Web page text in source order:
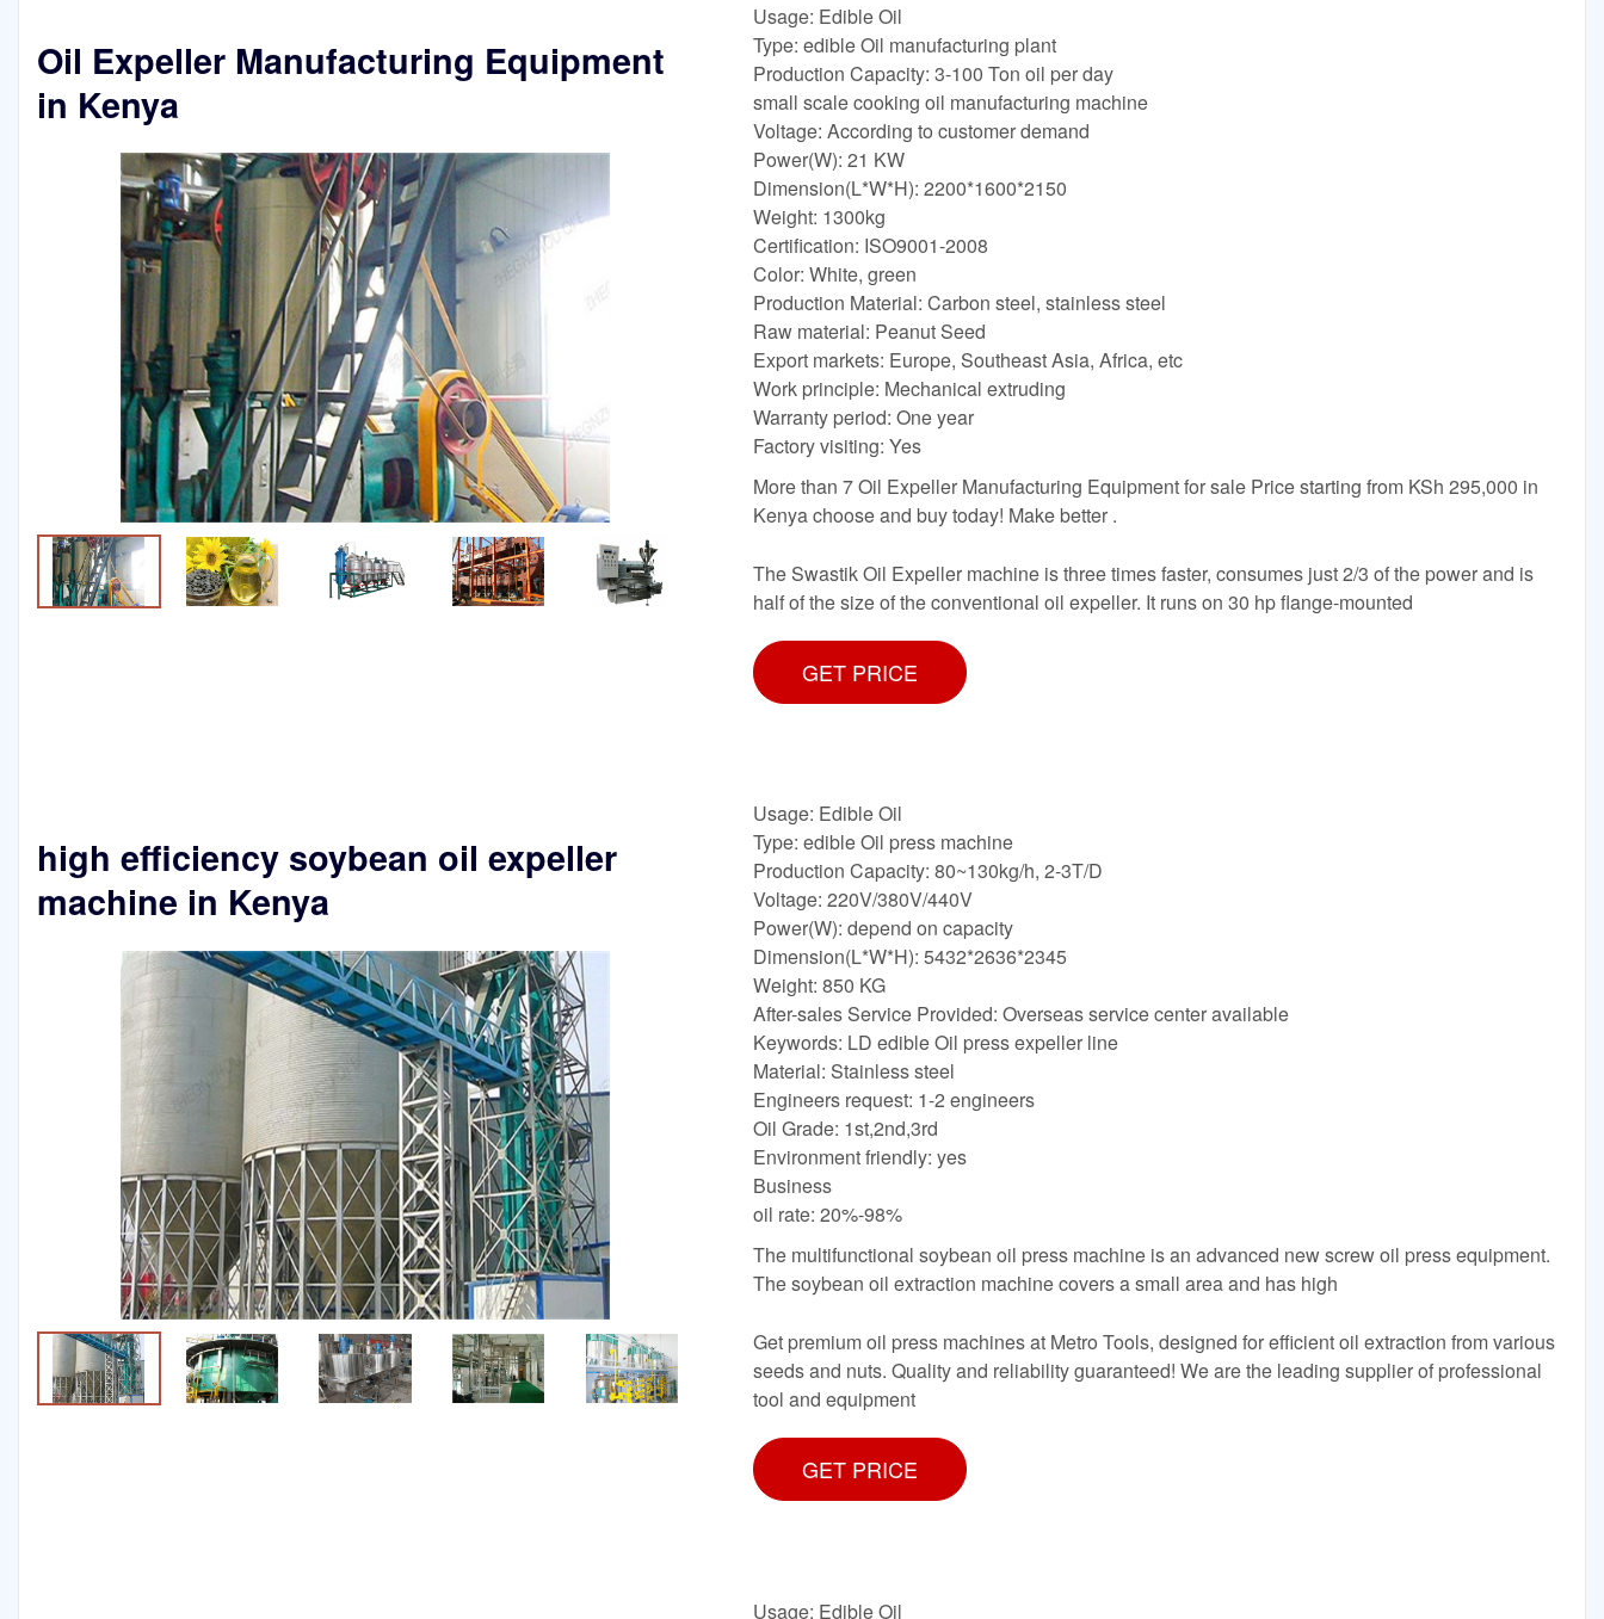
Oil Expeller Manufacturing Equipment
in Kenya
Usage: Edible Oil
Type: edible Oil manufacturing plant
Production Capacity: 3-100 Ton oil per day
small scale cooking oil manufacturing machine
Voltage: According to customer demand
Power(W): 21 KW
Dimension(L*W*H): 2200*1600*2150
Weight: 1300kg
Certification: ISO9001-2008
Color: White, green
Production Material: Carbon steel, stainless steel
Raw material: Peanut Seed
Export markets: Europe, Southeast Asia, Africa, etc
Work principle: Mechanical extruding
Warranty period: One year
Factory visiting: Yes
More than 7 Oil Expeller Manufacturing Equipment for sale Price starting from KSh 295,000 in
Kenya choose and buy today! Make better .
The Swastik Oil Expeller machine is three times faster, consumes just 2/3 of the power and is
half of the size of the conventional oil expeller. It runs on 30 hp flange-mounted
GET PRICE
high efficiency soybean oil expeller
machine in Kenya
Usage: Edible Oil
Type: edible Oil press machine
Production Capacity: 80~130kg/h, 2-3T/D
Voltage: 220V/380V/440V
Power(W): depend on capacity
Dimension(L*W*H): 5432*2636*2345
Weight: 850 KG
After-sales Service Provided: Overseas service center available
Keywords: LD edible Oil press expeller line
Material: Stainless steel
Engineers request: 1-2 engineers
Oil Grade: 1st,2nd,3rd
Environment friendly: yes
Business
oil rate: 20%-98%
The multifunctional soybean oil press machine is an advanced new screw oil press equipment.
The soybean oil extraction machine covers a small area and has high
Get premium oil press machines at Metro Tools, designed for efficient oil extraction from various
seeds and nuts. Quality and reliability guaranteed! We are the leading supplier of professional
tool and equipment
GET PRICE
Usage: Edible Oil